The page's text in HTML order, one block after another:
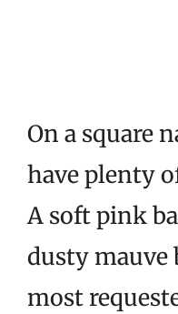
On a square
have plenty
A soft pink
dusty mauve
most